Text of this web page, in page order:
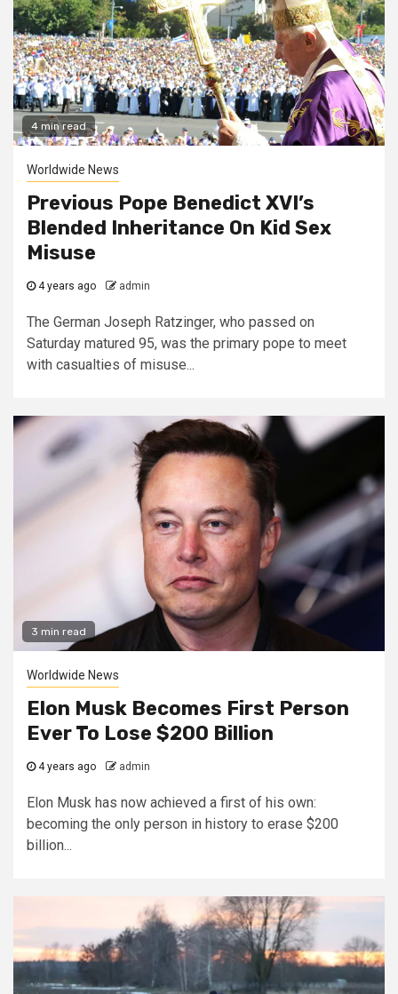
4 min read
Worldwide News
Previous Pope Benedict XVI’s
Blended Inheritance On Kid Sex
Misuse
4 years ago admin
The German Joseph Ratzinger, who passed on
Saturday matured 95, was the primary pope to meet
with casualties of misuse...
3 min read
Worldwide News
Elon Musk Becomes First Person
Ever To Lose $200 Billion
4 years ago admin
Elon Musk has now achieved a first of his own:
becoming the only person in history to erase $200
billion...